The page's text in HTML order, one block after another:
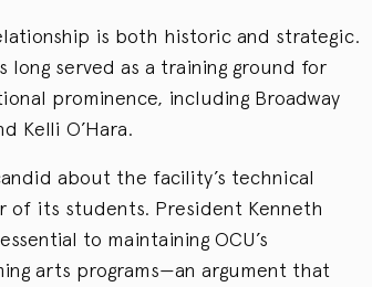
is both historic and strategic.
served as a training ground for
prominence, including Broadway
Kelli O’Hara.
about the facility’s technical
of its students. President Kenneth
to maintaining OCU’s
arts programs—an argument that